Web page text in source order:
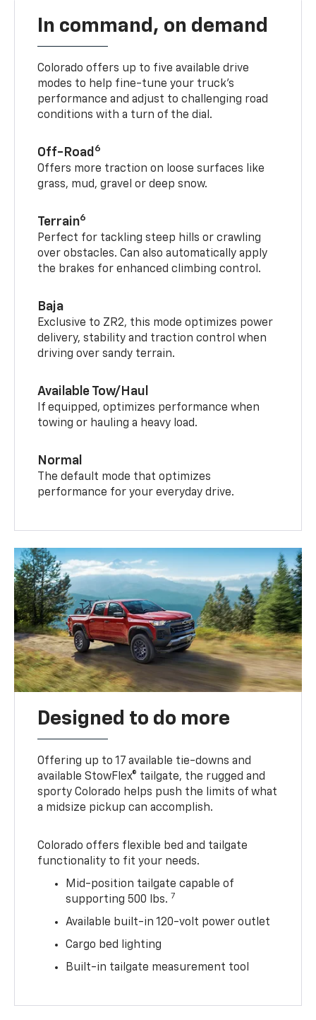
In command, on demand
Colorado offers up to five available drive
modes to help fine-tune your truck’s
performance and adjust to challenging road
conditions with a turn of the dial.
Off-Road 6
Offers more traction on loose surfaces like
grass, mud, gravel or deep snow.
Terrain6
Perfect for tackling steep hills or crawling
over obstacles. Can also automatically apply
the brakes for enhanced climbing control.
Baja
Exclusive to ZR2, this mode optimizes power
delivery, stability and traction control when
driving over sandy terrain.
Available Tow/Haul
If equipped, optimizes performance when
towing or hauling a heavy load.
Normal
The default mode that optimizes
performance for your everyday drive.
Designed to do more
Offering up to 17 available tie-downs and
available StowFlex® tailgate, the rugged and
sporty Colorado helps push the limits of what
a midsize pickup can accomplish.
Colorado offers flexible bed and tailgate
functionality to fit your needs.
Mid-position tailgate capable of
supporting 500 lbs. 7
Available built-in 120-volt power outlet
Cargo bed lighting
Built-in tailgate measurement tool